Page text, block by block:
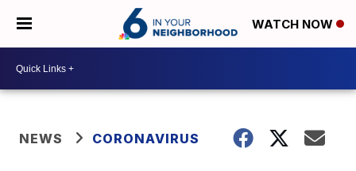
WATCH NOW
NEWS CORONAVIRUS